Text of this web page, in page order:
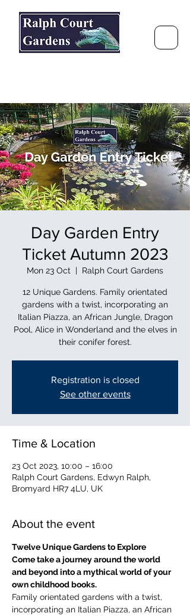
Day Garden Entry
Ticket Autumn 2023
Mon 23 Oct
  |
Ralph Court Gardens
12 Unique Gardens. Family orientated
gardens with a twist, incorporating an
Italian Piazza, an African Jungle, Dragon
Pool, Alice in Wonderland and the elves in
their conifer forest.
Registration is closed
See other events
Time & Location
23 Oct 2023, 10:00 – 16:00
Ralph Court Gardens, Edwyn Ralph,
Bromyard HR7 4LU, UK
About the event
Twelve Unique Gardens to Explore
Come take a journey around the world
and beyond into a mythical world of your
own childhood books.
Family orientated gardens with a twist,
incorporating an Italian Piazza, an African